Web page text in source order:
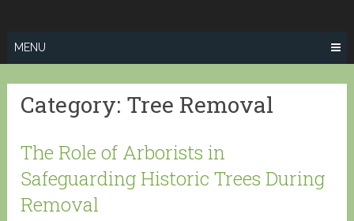
content
TREE SERVICE
MENU
Category: Tree Removal
The Role of Arborists in
Safeguarding Historic Trees During
Removal